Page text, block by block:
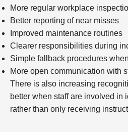
More regular workplace
Better reporting of near misses
Improved maintenance routines
Clearer responsibilities during
Simple fallback procedures
More open communication with
There is also increasing
better when staff are involved in
rather than only receiving